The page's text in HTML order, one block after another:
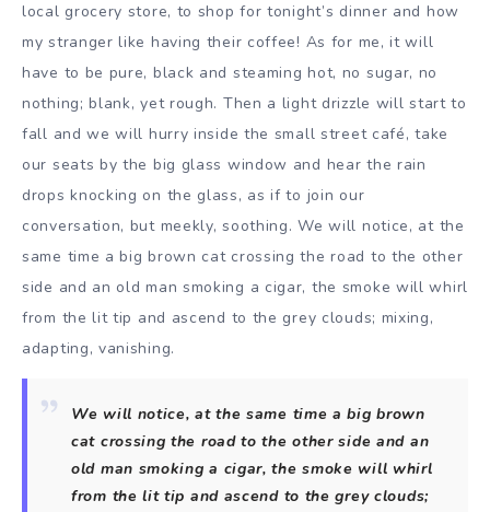
local grocery store, to shop for tonight’s dinner and how
my stranger like having their coffee! As for me, it will
have to be pure, black and steaming hot, no sugar, no
nothing; blank, yet rough. Then a light drizzle will start to
fall and we will hurry inside the small street café, take
our seats by the big glass window and hear the rain
drops knocking on the glass, as if to join our
conversation, but meekly, soothing. We will notice, at the
same time a big brown cat crossing the road to the other
side and an old man smoking a cigar, the smoke will whirl
from the lit tip and ascend to the grey clouds; mixing,
adapting, vanishing.
We will notice, at the same time a big brown
cat crossing the road to the other side and an
old man smoking a cigar, the smoke will whirl
from the lit tip and ascend to the grey clouds;